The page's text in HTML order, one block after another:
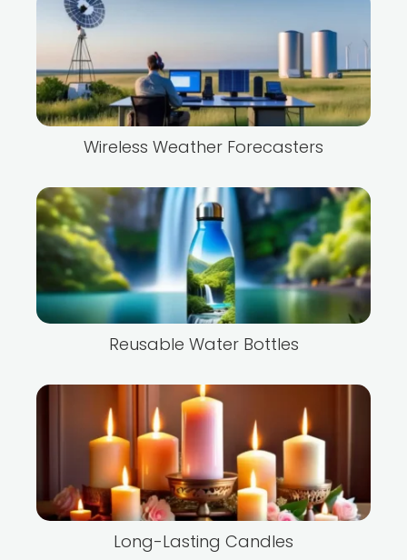
Wireless Weather Forecasters
Reusable Water Bottles
Long-Lasting Candles